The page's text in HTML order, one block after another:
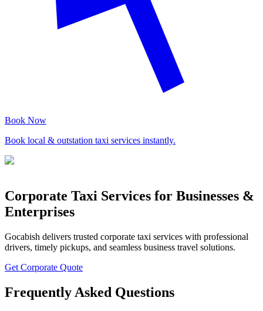
Book Now
Book local & outstation taxi services instantly.
Corporate Taxi Services for Businesses &
Enterprises
Gocabish delivers trusted corporate taxi services with professional
drivers, timely pickups, and seamless business travel solutions.
Get Corporate Quote
Frequently Asked Questions